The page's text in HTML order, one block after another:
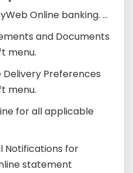
Online banking. ...
and Documents
menu.
Delivery Preferences
menu.
for all applicable
Notifications for
statement